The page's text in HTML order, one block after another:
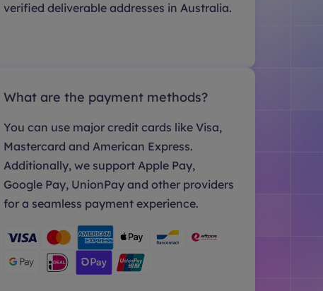
verified deliverable addresses in Australia.
What are the payment methods?
You can use major credit cards like Visa,
Mastercard and American Express.
Additionally, we support Apple Pay,
Google Pay, UnionPay and other providers
for a seamless payment experience.